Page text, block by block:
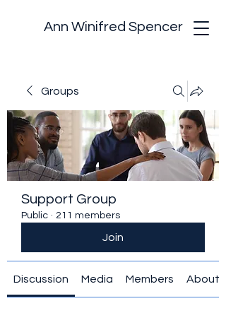
Ann Winifred Spencer
Groups
Support Group
Public · 211 members
Join
Discussion Media Members About